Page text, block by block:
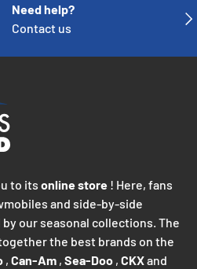
Need help?
Contact us
to its online store ! Here, fans
and side-by-side
our seasonal collections. The
the best brands on the
, Can-Am , Sea-Doo , CKXand